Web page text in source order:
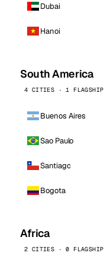
Dubai
Hanoi
South America
4 CITIES · 1 FLAGSHIP
Buenos Aires
Sao Paulo
Santiago
Bogota
Africa
2 CITIES · 0 FLAGSHIP